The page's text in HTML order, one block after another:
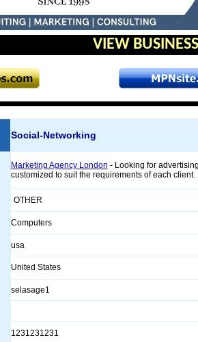
VIEW
Social-Networking
Marketing Agency London - Looking for
customized to suit the requirements of each client.
OTHER
Computers
usa
United States
selasage1
1231231231